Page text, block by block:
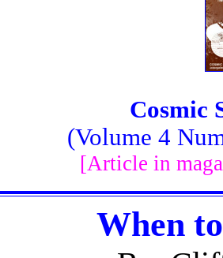
Cosmic
(Volume 4
[Article in
When